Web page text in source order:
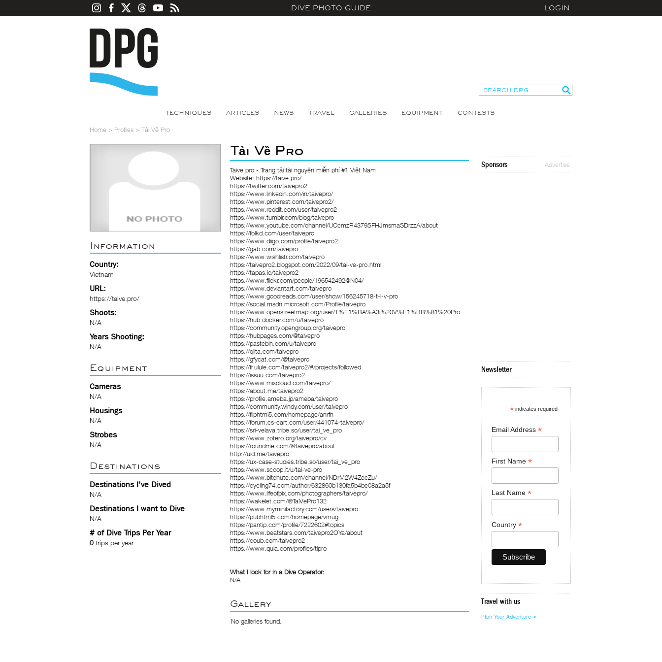
DIVE PHOTO GUIDE LOGIN
TECHNIQUES ARTICLES NEWS TRAVEL GALLERIES EQUIPMENT CONTESTS
Home > Profiles > Tải Về Pro
Information
Country:
Vietnam
URL:
https://taive.pro/
Shoots:
N/A
Years Shooting:
N/A
Equipment
Cameras
N/A
Housings
N/A
Strobes
N/A
Destinations
Destinations I've Dived
N/A
Destinations I want to Dive
N/A
# of Dive Trips Per Year
0 trips per year
Tải Về Pro
Taive.pro - Trang tải tài nguyên miễn phí #1 Việt Nam
Website: https://taive.pro/
https://twitter.com/taivepro2
https://www.linkedin.com/in/taivepro/
https://www.pinterest.com/taivepro2/
https://www.reddit.com/user/taivepro2
https://www.tumblr.com/blog/taivepro
https://www.youtube.com/channel/UCcmzR4379SFHJmsmaSDrzzA/about
https://folkd.com/user/taivepro
https://www.diigo.com/profile/taivepro2
https://gab.com/taivepro
https://www.wishlistr.com/taivepro
https://taivepro2.blogspot.com/2022/09/tai-ve-pro.html
https://tapas.io/taivepro2
https://www.flickr.com/people/196542492@N04/
https://www.deviantart.com/taivepro
https://www.goodreads.com/user/show/156245718-t-i-v-pro
https://social.msdn.microsoft.com/Profile/taivepro
https://www.openstreetmap.org/user/T%E1%BA%A3i%20V%E1%BB%81%20Pro
https://hub.docker.com/u/taivepro
https://community.opengroup.org/taivepro
https://hubpages.com/@taivepro
https://pastebin.com/u/taivepro
https://qiita.com/taivepro
https://gfycat.com/@taivepro
https://fr.ulule.com/taivepro2/#/projects/followed
https://issuu.com/taivepro2
https://www.mixcloud.com/taivepro/
https://about.me/taivepro2
https://profile.ameba.jp/ameba/taivepro
https://community.windy.com/user/taivepro
https://fliphtml5.com/homepage/anrfn
https://forum.cs-cart.com/user/441074-taivepro/
https://sri-velava.tribe.so/user/tai_ve_pro
https://www.zotero.org/taivepro/cv
https://roundme.com/@taivepro/about
http://uid.me/taivepro
https://ux-case-studies.tribe.so/user/tai_ve_pro
https://www.scoop.it/u/tai-ve-pro
https://www.bitchute.com/channel/NDrM2W4ZccZu/
https://cycling74.com/author/632860b130fa5b4be08a2a5f
https://www.lifeofpix.com/photographers/taivepro/
https://wakelet.com/@TaiVePro132
https://www.myminifactory.com/users/taivepro
https://pubhtml5.com/homepage/vmug
https://pantip.com/profile/7222602#topics
https://www.beatstars.com/taivepro2OYa/about
https://coub.com/taivepro2
https://www.quia.com/profiles/tipro
What I look for in a Dive Operator:
N/A
Gallery
No galleries found.
Sponsors Advertise
Newsletter
* indicates required
Email Address *
First Name *
Last Name *
Country *
Travel with us
Plan Your Adventure >